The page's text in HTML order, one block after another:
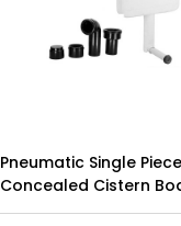
Pneumatic Single
Concealed Cistern